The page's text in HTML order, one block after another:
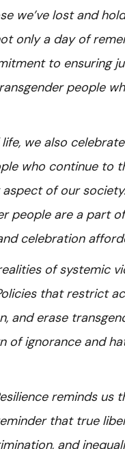
we’ve lost and
only a day of
to ensuring
people
we also
who continue to
of our
people are a part
celebration
of systemic
that restrict
and erase
of ignorance and
reminds
that true
and